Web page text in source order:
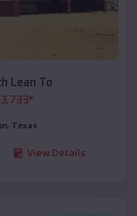
Lean To
*
, Texas
View Details